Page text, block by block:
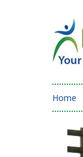
Home